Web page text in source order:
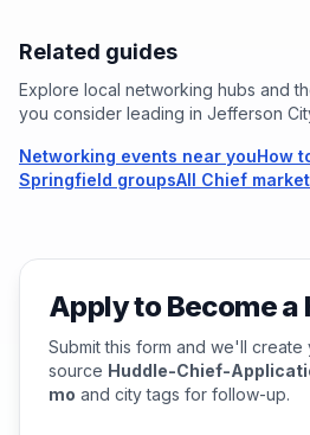
Related guides
Explore local networking hubs and
you consider leading in Jefferson
Networking events near youHow
Springfield groupsAll Chief
Apply to Become
Submit this form and we'll create
source Huddle-Chief-
mo and city tags for follow-up.